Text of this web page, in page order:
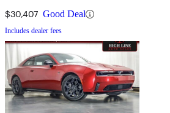
$30,407 Good Deal
Includes dealer fees